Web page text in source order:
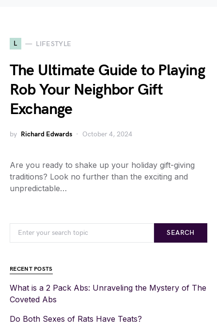
L LIFESTYLE
The Ultimate Guide to Playing
Rob Your Neighbor Gift
Exchange
by Richard Edwards October 4, 2024
Are you ready to shake up your holiday gift-giving
traditions? Look no further than the exciting and
unpredictable…
SEARCH
RECENT POSTS
What is a 2 Pack Abs: Unraveling the Mystery of The
Coveted Abs
Do Both Sexes of Rats Have Teats?